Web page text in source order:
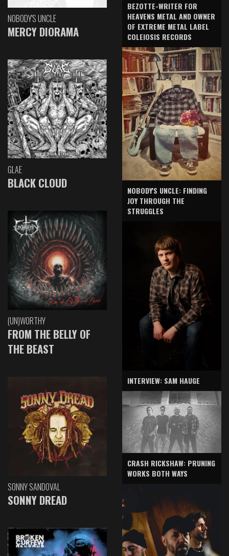
NOBODY'S UNCLE
MERCY DIORAMA
GLAE
BLACK CLOUD
(UN)WORTHY
FROM THE BELLY OF
THE BEAST
SONNY SANDOVAL
SONNY DREAD
BEZOTTE-WRITER FOR
HEAVENS METAL AND OWNER
OF EXTREME METAL LABEL
COLEIOSIS RECORDS
NOBODY'S UNCLE: FINDING
JOY THROUGH THE
STRUGGLES
INTERVIEW: SAM HAUGE
CRASH RICKSHAW: PRUNING
WORKS BOTH WAYS